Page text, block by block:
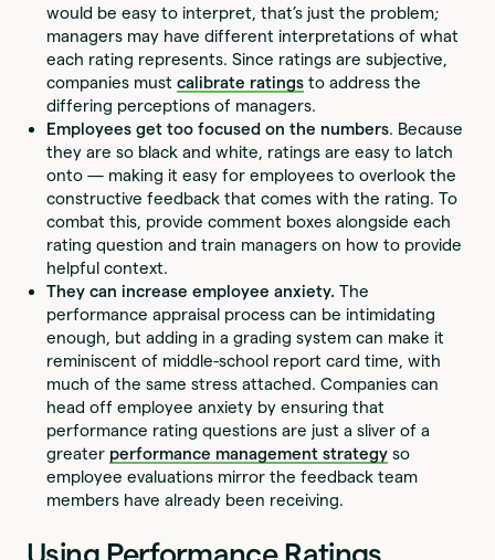
would be easy to interpret, that’s just the problem;
managers may have different interpretations of what
each rating represents. Since ratings are subjective,
companies mustcalibrate ratings to address the
differing perceptions of managers.
Employees get too focused on the numbers. Because
they are so black and white, ratings are easy to latch
onto — making it easy for employees to overlook the
constructive feedback that comes with the rating. To
combat this, provide comment boxes alongside each
rating question and train managers on how to provide
helpful context.
They can increase employee anxiety. The
performance appraisal process can be intimidating
enough, but adding in a grading system can make it
reminiscent of middle-school report card time, with
much of the same stress attached. Companies can
head off employee anxiety by ensuring that
performance rating questions are just a sliver of a
greater performance management strategy so
employee evaluations mirror the feedback team
members have already been receiving.
Using Performance Ratings